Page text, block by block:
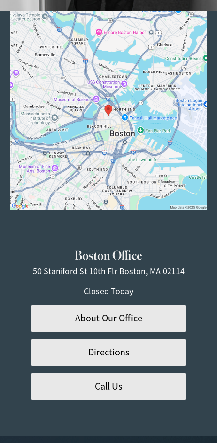
Boston Office
50 Staniford St 10th FlrBoston, MA 02114
Closed Today
About Our Office
Directions
Call Us